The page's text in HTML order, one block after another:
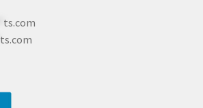
ts.com
ts.com